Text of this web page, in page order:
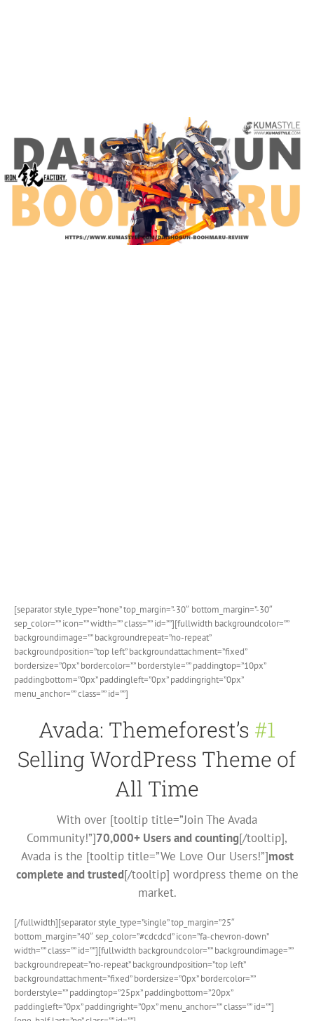
[separator style_type=”none” top_margin=”-30″ bottom_margin=”-30″
sep_color=”” icon=”” width=”” class=”” id=””][fullwidth backgroundcolor=””
backgroundimage=”” backgroundrepeat=”no-repeat”
backgroundposition=”top left” backgroundattachment=”fixed”
bordersize=”0px” bordercolor=”” borderstyle=”” paddingtop=”10px”
paddingbottom=”0px” paddingleft=”0px” paddingright=”0px”
menu_anchor=”” class=”” id=””]
Avada: Themeforest’s #1
Selling WordPress Theme of
All Time
With over [tooltip title=”Join The Avada
Community!”]70,000+ Users and counting[/tooltip],
Avada is the [tooltip title=”We Love Our Users!”]most
complete and trusted[/tooltip] wordpress theme on the
market.
[/fullwidth][separator style_type=”single” top_margin=”25″
bottom_margin=”40″ sep_color=”#cdcdcd” icon=”fa-chevron-down”
width=”” class=”” id=””][fullwidth backgroundcolor=”” backgroundimage=””
backgroundrepeat=”no-repeat” backgroundposition=”top left”
backgroundattachment=”fixed” bordersize=”0px” bordercolor=””
borderstyle=”” paddingtop=”25px” paddingbottom=”20px”
paddingleft=”0px” paddingright=”0px” menu_anchor=”” class=”” id=””]